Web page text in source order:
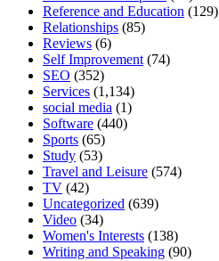
Reference and Education (129)
Relationships (85)
Reviews (6)
Self Improvement (74)
SEO (352)
Services (1,134)
social media (1)
Software (440)
Sports (65)
Study (53)
Travel and Leisure (574)
TV (42)
Uncategorized (639)
Video (34)
Women's Interests (138)
Writing and Speaking (90)